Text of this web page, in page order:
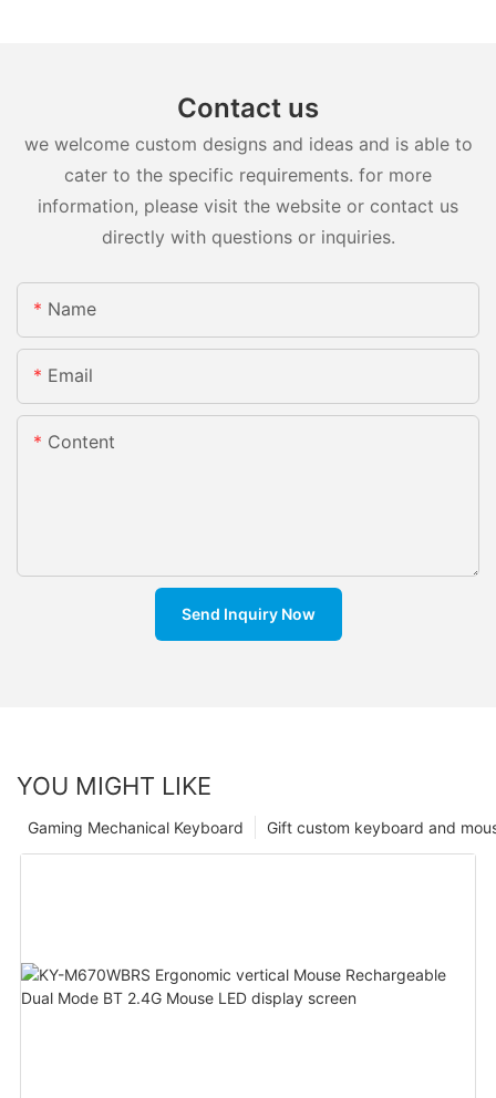
Contact us
we welcome custom designs and ideas and is able to
cater to the specific requirements. for more
information, please visit the website or contact us
directly with questions or inquiries.
Name
Email
Content
Send Inquiry Now
YOU MIGHT LIKE
Gift custom keyboard and
Gaming Mechanical Keyboard